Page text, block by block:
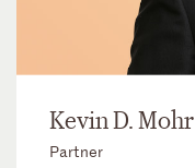
Kevin D. Mohr
Partner